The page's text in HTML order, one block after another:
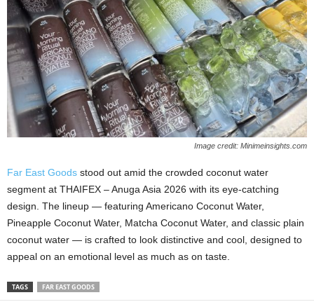
Image credit: Minimeinsights.com
Far East Goods stood out amid the crowded coconut water
segment at THAIFEX – Anuga Asia 2026 with its eye‑catching
design. The lineup — featuring Americano Coconut Water,
Pineapple Coconut Water, Matcha Coconut Water, and classic plain
coconut water — is crafted to look distinctive and cool, designed to
appeal on an emotional level as much as on taste.
TAGS FAR EAST GOODS